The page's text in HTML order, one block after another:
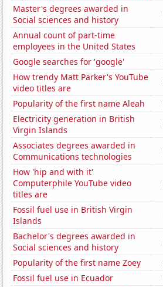
Master's degrees awarded in
Social sciences and history
Annual count of part-time
employees in the United States
Google searches for 'google'
How trendy Matt Parker's YouTube
video titles are
Popularity of the first name Aleah
Electricity generation in British
Virgin Islands
Associates degrees awarded in
Communications technologies
How 'hip and with it'
Computerphile YouTube video
titles are
Fossil fuel use in British Virgin
Islands
Bachelor's degrees awarded in
Social sciences and history
Popularity of the first name Zoey
Fossil fuel use in Ecuador